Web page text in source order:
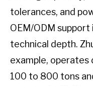
tolerances, and
OEM/ODM
technical depth.
example,
100 to 800 tons